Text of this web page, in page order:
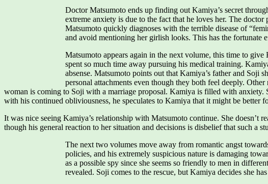
Doctor Matsumoto ends up finding out Kamiya’s secret
extreme anxiety is due to the fact that he loves her. The
Matsumoto quickly diagnoses with the terrible disease of
and avoid mentioning her girlish looks. This has the fortunate
Matsumoto appears again in the next volume, this time to
spent so much time away pursuing his medical training.
absense. Matsumoto points out that Kamiya’s father and Soji
personal attachments even though they both feel deeply.
woman is coming to Soji with a marriage proposal. Kamiya is filled with anxiety.
with his continued obliviousness, he speculates to Kamiya that it might be better
It was nice seeing Kamiya’s relationship with Matsumoto continue. She doesn’t
though his general reaction to her situation and decisions is disbelief that such a
The next two volumes move away from romantic angst
policies, and his extremely suspicious nature is damaging
as a possible spy since she seems so friendly to men in
revealed. Soji comes to the rescue, but Kamiya decides she